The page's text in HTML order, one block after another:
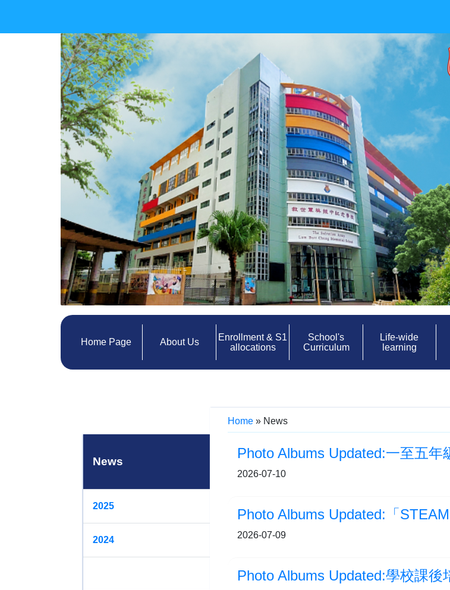
Home Page About Us
Enrollment & S1
allocations
School's
Curriculum
Life-wide
learning
News
2025
2024
Home» News
Photo Albums Updated:一至五年
2026-07-10
Photo Albums Updated:「
2026-07-09